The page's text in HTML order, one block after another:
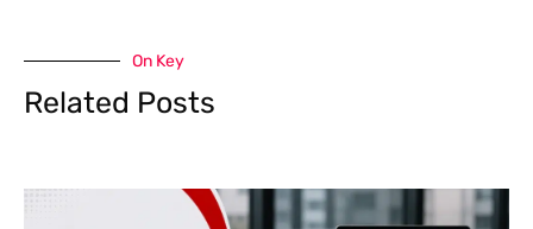
On Key
Related Posts